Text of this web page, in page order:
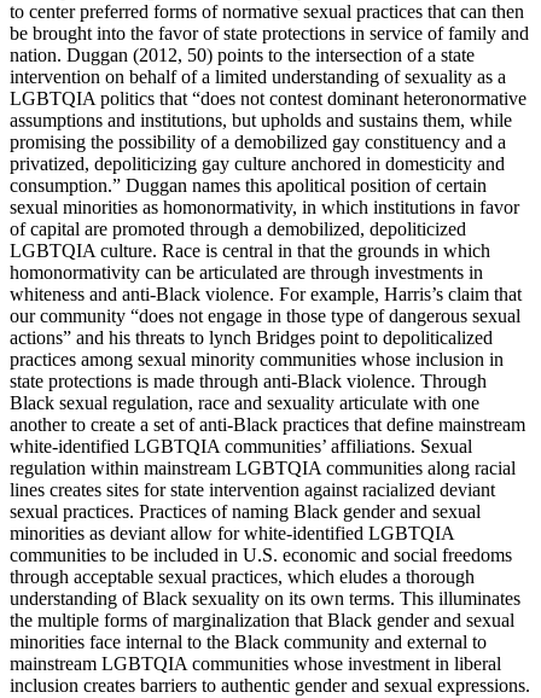
to center preferred forms of normative sexual practices that can then
be brought into the favor of state protections in service of family and
nation. Duggan (2012, 50) points to the intersection of a state
intervention on behalf of a limited understanding of sexuality as a
LGBTQIA politics that “does not contest dominant heteronormative
assumptions and institutions, but upholds and sustains them, while
promising the possibility of a demobilized gay constituency and a
privatized, depoliticizing gay culture anchored in domesticity and
consumption.” Duggan names this apolitical position of certain
sexual minorities as homonormativity, in which institutions in favor
of capital are promoted through a demobilized, depoliticized
LGBTQIA culture. Race is central in that the grounds in which
homonormativity can be articulated are through investments in
whiteness and anti-Black violence. For example, Harris’s claim that
our community “does not engage in those type of dangerous sexual
actions” and his threats to lynch Bridges point to depoliticalized
practices among sexual minority communities whose inclusion in
state protections is made through anti-Black violence. Through
Black sexual regulation, race and sexuality articulate with one
another to create a set of anti-Black practices that define mainstream
white-identified LGBTQIA communities’ affiliations. Sexual
regulation within mainstream LGBTQIA communities along racial
lines creates sites for state intervention against racialized deviant
sexual practices. Practices of naming Black gender and sexual
minorities as deviant allow for white-identified LGBTQIA
communities to be included in U.S. economic and social freedoms
through acceptable sexual practices, which eludes a thorough
understanding of Black sexuality on its own terms. This illuminates
the multiple forms of marginalization that Black gender and sexual
minorities face internal to the Black community and external to
mainstream LGBTQIA communities whose investment in liberal
inclusion creates barriers to authentic gender and sexual expressions.